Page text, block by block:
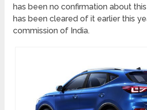
has been no confirmation about
has been cleared of it earlier this
commission of India.